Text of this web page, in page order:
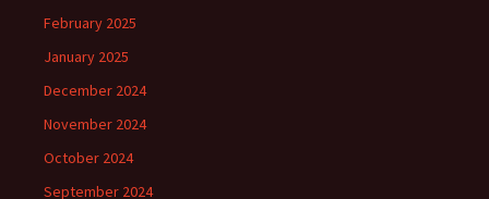
February 2025
January 2025
December 2024
November 2024
October 2024
September 2024